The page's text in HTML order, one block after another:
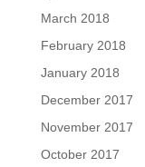
March 2018
February 2018
January 2018
December 2017
November 2017
October 2017